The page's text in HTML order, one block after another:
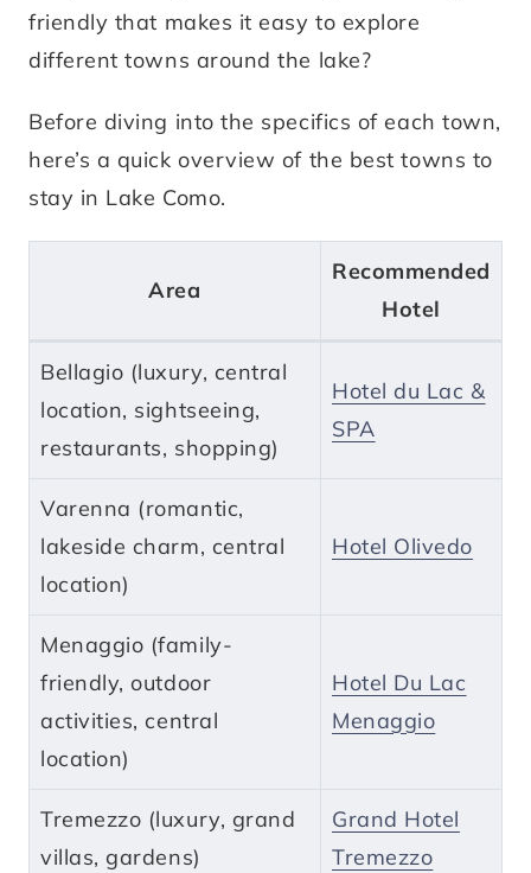
friendly that makes it easy to explore
different towns around the lake?
Before diving into the specifics of each town,
here’s a quick overview of the best towns to
stay in Lake Como.
Area
Recommended
Hotel
Bellagio (luxury, central
location, sightseeing,
restaurants, shopping)
Hotel du Lac &
SPA
Varenna (romantic,
lakeside charm, central
location)
Hotel Olivedo
Menaggio (family-
friendly, outdoor
activities, central
location)
Hotel Du Lac
Menaggio
Tremezzo (luxury, grand
villas, gardens)
Grand Hotel
Tremezzo